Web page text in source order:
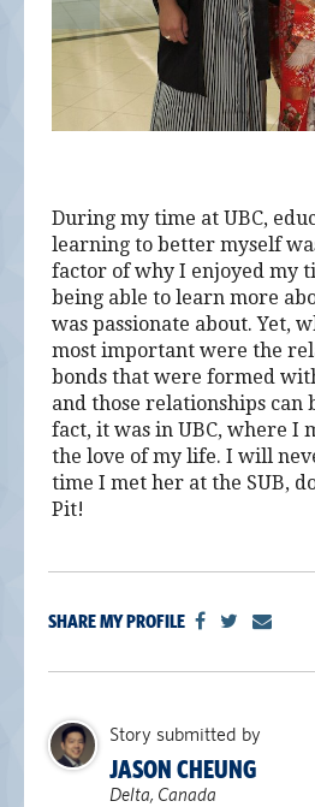
During my time at UBC,
learning to better myself
factor of why I enjoyed my
being able to learn more
was passionate about. Yet,
most important were the
bonds that were formed
and those relationships can
fact, it was in UBC, where I
the love of my life. I will
time I met her at the SUB,
Pit!
SHARE MY PROFILE
Story submitted by
JASON CHEUNG
Delta, Canada